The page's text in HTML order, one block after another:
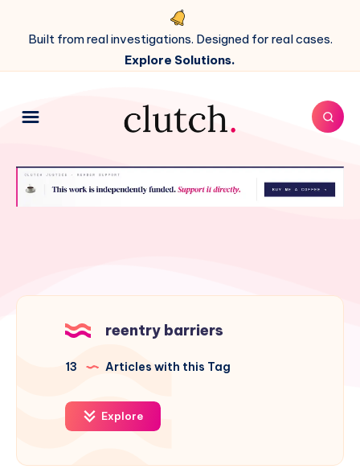
Built from real investigations. Designed for real cases.
Explore Solutions.
reentry barriers
13 Articles with this Tag
Explore